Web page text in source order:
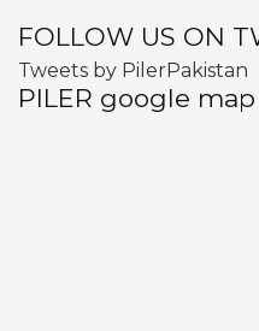
FOLLOW US ON
Tweets by PilerPakistan
PILER google